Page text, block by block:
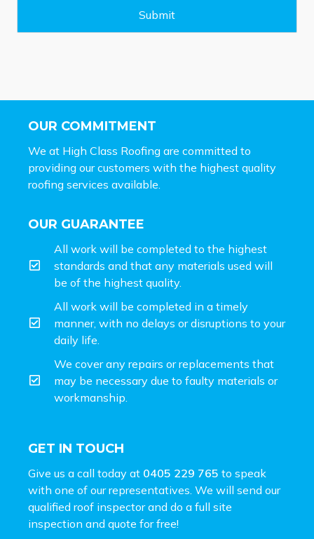
Submit
OUR COMMITMENT
We at High Class Roofing are committed to
providing our customers with the highest quality
roofing services available.
OUR GUARANTEE
All work will be completed to the highest
standards and that any materials used will
be of the highest quality.
All work will be completed in a timely
manner, with no delays or disruptions to your
daily life.
We cover any repairs or replacements that
may be necessary due to faulty materials or
workmanship.
GET IN TOUCH
Give us a call today at 0405 229 765 to speak
with one of our representatives. We will send our
qualified roof inspector and do a full site
inspection and quote for free!